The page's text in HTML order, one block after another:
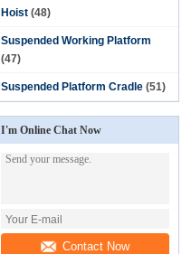
Hoist (48)
Suspended Working Platform
(47)
Suspended Platform Cradle (51)
I'm Online Chat Now
Contact Now